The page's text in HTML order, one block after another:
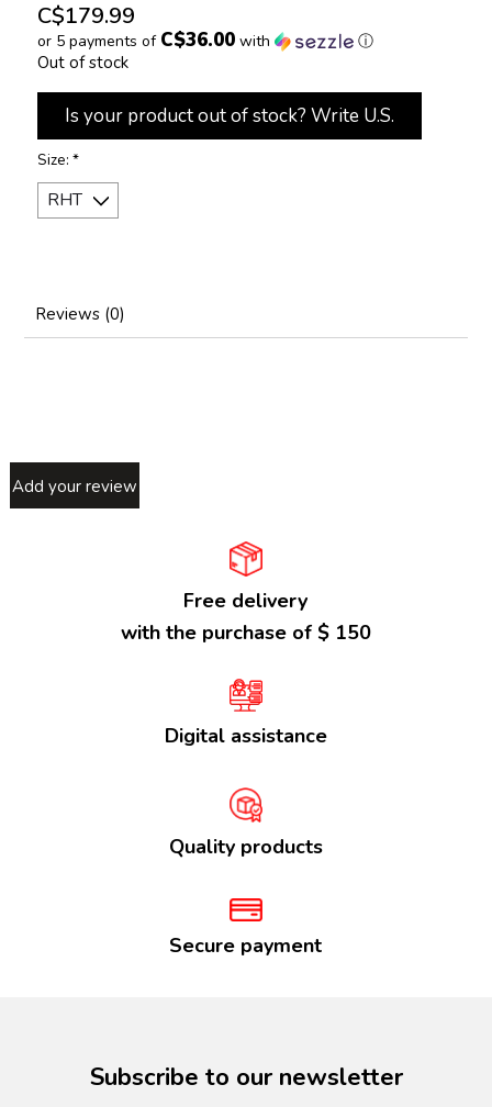
C$179.99
or 5 payments of C$36.00with ⓘ
Out of stock
Is your product out of stock? Write U.S.
Size: *
Reviews (0)
Add your review
Free delivery
with the purchase of $ 150
Digital assistance
Quality products
Secure payment
Subscribe to our newsletter